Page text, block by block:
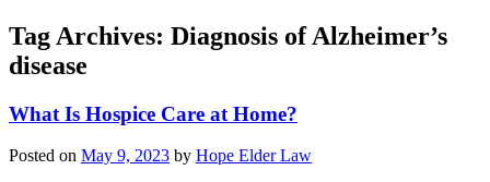
Tag Archives: Diagnosis of Alzheimer’s
disease
What Is Hospice Care at Home?
Posted on May 9, 2023 by Hope Elder Law